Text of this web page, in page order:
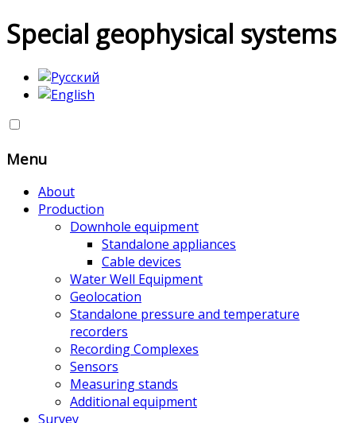
Special geophysical systems
Menu
About
Production
Downhole equipment
Standalone appliances
Cable devices
Water Well Equipment
Geolocation
Standalone pressure and temperature
recorders
Recording Complexes
Sensors
Measuring stands
Additional equipment
Survey